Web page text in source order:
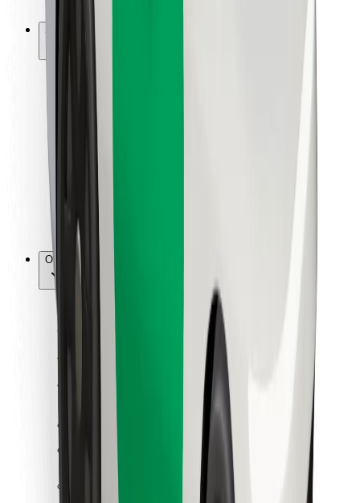
Bolt Charging Docks
Support
For riders
For drivers
Bolt Food
For fleet owners
For restaurants
Bolt for Business
Other
Suppliers
Terms & Conditions
Download Bolt App